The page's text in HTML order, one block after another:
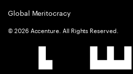
Global Meritocracy
©2026 Accenture. All Rights Reserved.